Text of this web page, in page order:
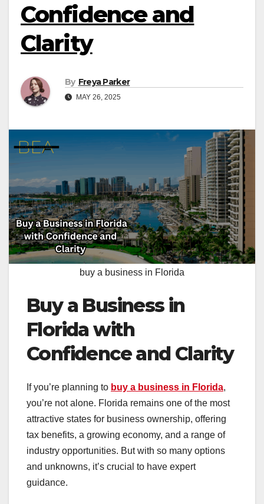
Confidence and
Clarity
By Freya Parker
MAY 26, 2025
buy a business in Florida
Buy a Business in
Florida with
Confidence and Clarity
If you’re planning to buy a business in Florida,
you’re not alone. Florida remains one of the most
attractive states for business ownership, offering
tax benefits, a growing economy, and a range of
industry opportunities. But with so many options
and unknowns, it’s crucial to have expert
guidance.